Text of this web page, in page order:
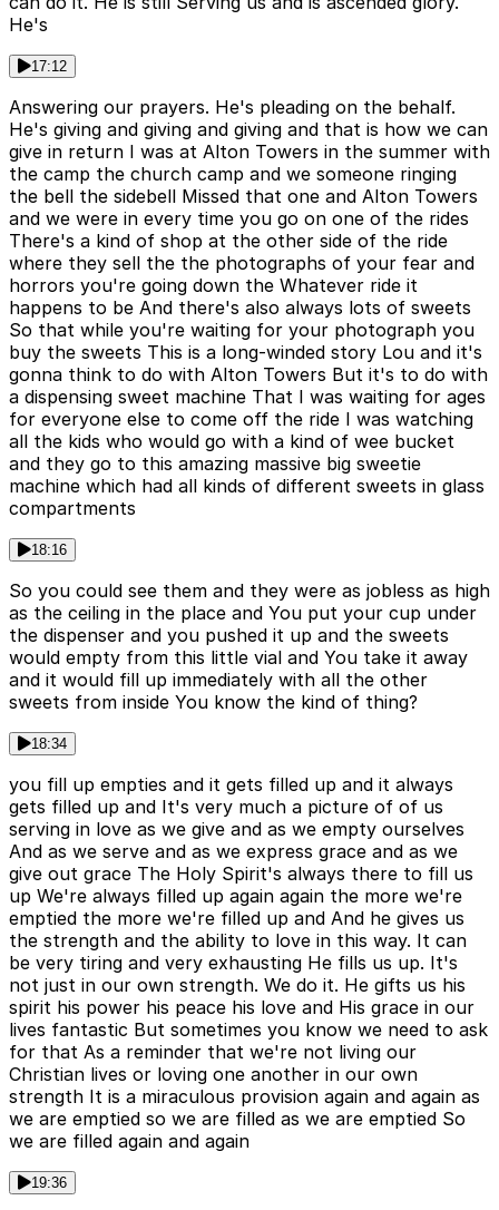
He's
17:12
Answering our prayers. He's pleading on the behalf.
He's giving and giving and giving and that is how we can
give in return I was at Alton Towers in the summer with
the camp the church camp and we someone ringing
the bell the sidebell Missed that one and Alton Towers
and we were in every time you go on one of the rides
There's a kind of shop at the other side of the ride
where they sell the the photographs of your fear and
horrors you're going down the Whatever ride it
happens to be And there's also always lots of sweets
So that while you're waiting for your photograph you
buy the sweets This is a long-winded story Lou and it's
gonna think to do with Alton Towers But it's to do with
a dispensing sweet machine That I was waiting for ages
for everyone else to come off the ride I was watching
all the kids who would go with a kind of wee bucket
and they go to this amazing massive big sweetie
machine which had all kinds of different sweets in glass
compartments
18:16
So you could see them and they were as jobless as high
as the ceiling in the place and You put your cup under
the dispenser and you pushed it up and the sweets
would empty from this little vial and You take it away
and it would fill up immediately with all the other
sweets from inside You know the kind of thing?
18:34
you fill up empties and it gets filled up and it always
gets filled up and It's very much a picture of of us
serving in love as we give and as we empty ourselves
And as we serve and as we express grace and as we
give out grace The Holy Spirit's always there to fill us
up We're always filled up again again the more we're
emptied the more we're filled up and And he gives us
the strength and the ability to love in this way. It can
be very tiring and very exhausting He fills us up. It's
not just in our own strength. We do it. He gifts us his
spirit his power his peace his love and His grace in our
lives fantastic But sometimes you know we need to ask
for that As a reminder that we're not living our
Christian lives or loving one another in our own
strength It is a miraculous provision again and again as
we are emptied so we are filled as we are emptied So
we are filled again and again
19:36